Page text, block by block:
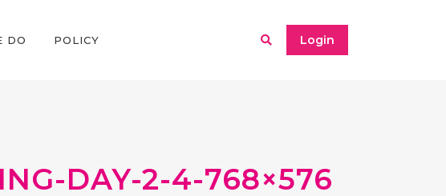
Login
DO POLICY
DAY-2-4-768×576